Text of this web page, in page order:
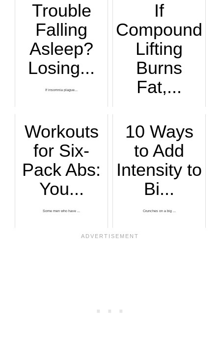
Trouble
Falling
Asleep?
Losing...
If insomnia plague...
If
Compound
Lifting
Burns
Fat,...
Workouts
for Six-
Pack Abs:
You...
Some men who have ...
10 Ways
to Add
Intensity to
Bi...
Crunches on a big ...